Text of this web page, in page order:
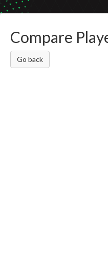
Compare
Go back